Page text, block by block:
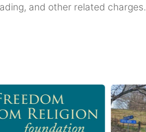
and other related charges.